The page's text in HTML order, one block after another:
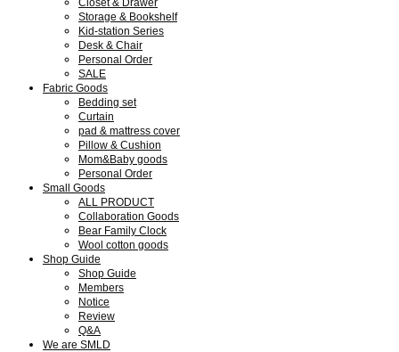
Closet & Drawer
Storage & Bookshelf
Kid-station Series
Desk & Chair
Personal Order
SALE
Fabric Goods
Bedding set
Curtain
pad & mattress cover
Pillow & Cushion
Mom&Baby goods
Personal Order
Small Goods
ALL PRODUCT
Collaboration Goods
Bear Family Clock
Wool cotton goods
Shop Guide
Shop Guide
Members
Notice
Review
Q&A
We are SMLD